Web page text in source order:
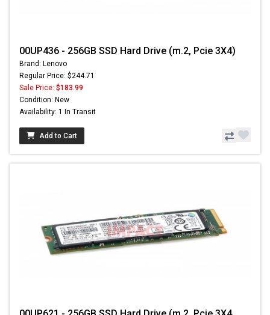
00UP436 - 256GB SSD Hard Drive (m.2, Pcie 3X4)
Brand: Lenovo
Regular Price: $244.71
Sale Price: $183.99
Condition: New
Availability: 1 In Transit
Add to Cart